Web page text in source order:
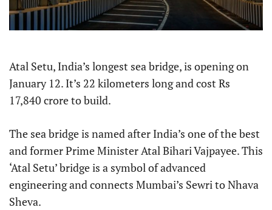
Atal Setu, India’s longest sea bridge, is opening on
January 12. It’s 22 kilometers long and cost Rs
17,840 crore to build.
The sea bridge is named after India’s one of the best
and former Prime Minister Atal Bihari Vajpayee. This
‘Atal Setu’ bridge is a symbol of advanced
engineering and connects Mumbai’s Sewri to Nhava
Sheva.